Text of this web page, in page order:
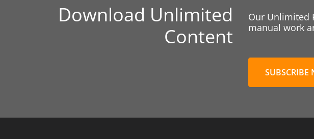
Download Unlimited
Content
Our Unlimited
manual work
SUBSCRIBE